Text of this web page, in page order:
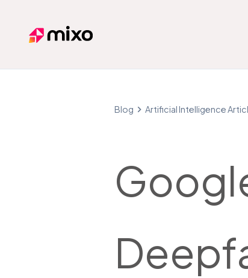
Mixo
Blog Artificial Intelligence